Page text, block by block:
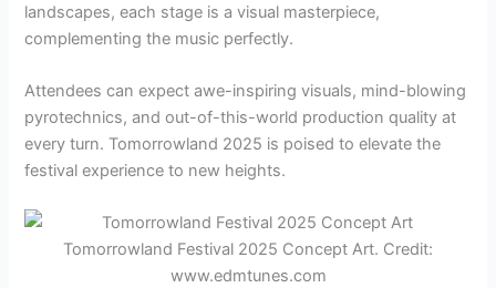
landscapes, each stage is a visual masterpiece,
complementing the music perfectly.
Attendees can expect awe-inspiring visuals, mind-blowing
pyrotechnics, and out-of-this-world production quality at
every turn. Tomorrowland 2025 is poised to elevate the
festival experience to new heights.
Tomorrowland Festival 2025 Concept Art. Credit:
www.edmtunes.com